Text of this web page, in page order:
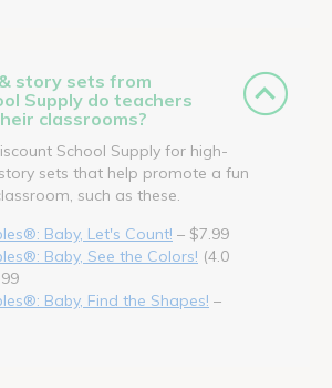
story sets from
Supply do teachers
classrooms?
School Supply for high-
sets that help promote a fun
such as these.
Baby, Let's Count! – $7.99
Baby, See the Colors! (4.0
Baby, Find the Shapes! –